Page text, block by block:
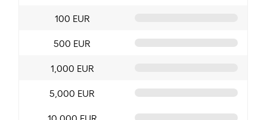
100 EUR
500 EUR
1,000 EUR
5,000 EUR